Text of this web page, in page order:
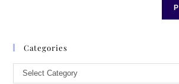
Categories
Select Category